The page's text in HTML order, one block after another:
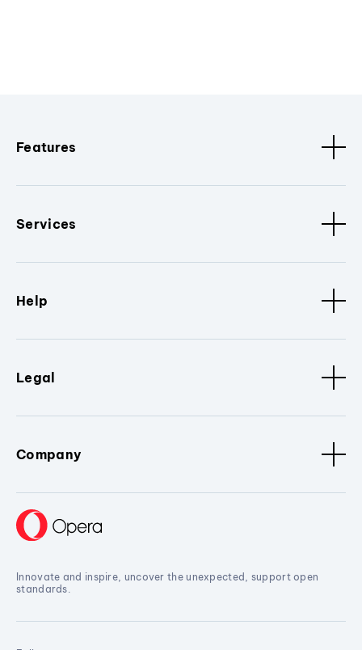
Features
Services
Help
Legal
Company
Innovate and inspire, uncover the unexpected, support open
standards.